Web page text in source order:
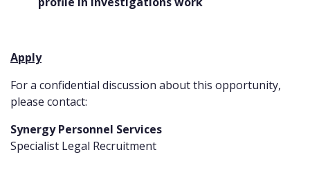
Apply
For a confidential discussion about this opportunity,
please contact:
Synergy Personnel Services
Specialist Legal Recruitment